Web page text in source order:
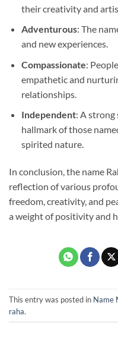
their creativity and
Adventurous: The
and new experiences.
Compassionate:
empathetic and
relationships.
Independent: A strong
hallmark of those
spirited nature.
In conclusion, the name
reflection of various
freedom, creativity, and
a weight of positivity and
This entry was posted in Name
raha.